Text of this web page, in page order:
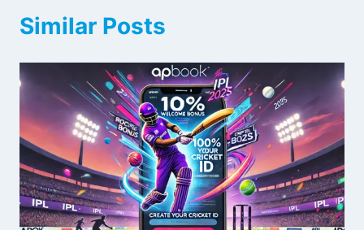
Similar Posts